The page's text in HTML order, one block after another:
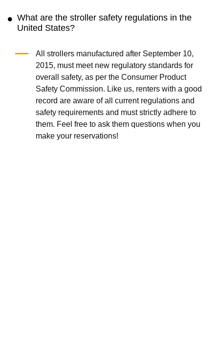
What are the stroller safety regulations in the
United States?
All strollers manufactured after September 10,
2015, must meet new regulatory standards for
overall safety, as per the Consumer Product
Safety Commission. Like us, renters with a good
record are aware of all current regulations and
safety requirements and must strictly adhere to
them. Feel free to ask them questions when you
make your reservations!